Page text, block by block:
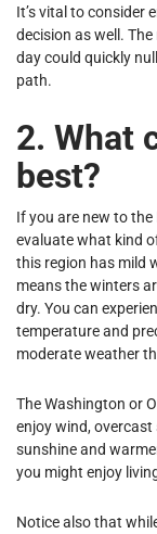
It’s vital to consider
decision as well.
day could quickly
path.
2. What
best?
If you are new to
evaluate what kind
this region has mild
means the winters
dry. You can
temperature and
moderate weather
The Washington or
enjoy wind,
sunshine and
you might enjoy
Notice also that